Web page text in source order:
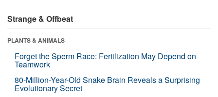
Strange & Offbeat
PLANTS & ANIMALS
Forget the Sperm Race: Fertilization May Depend on
Teamwork
80-Million-Year-Old Snake Brain Reveals a Surprising
Evolutionary Secret